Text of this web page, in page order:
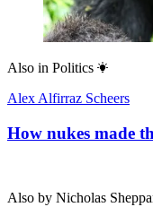
Also in Politics
Alex Alfirraz Scheers
How nukes made
Also by Nicholas